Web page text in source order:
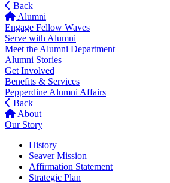
Back
Alumni
Engage Fellow Waves
Serve with Alumni
Meet the Alumni Department
Alumni Stories
Get Involved
Benefits & Services
Pepperdine Alumni Affairs
Back
About
Our Story
History
Seaver Mission
Affirmation Statement
Strategic Plan